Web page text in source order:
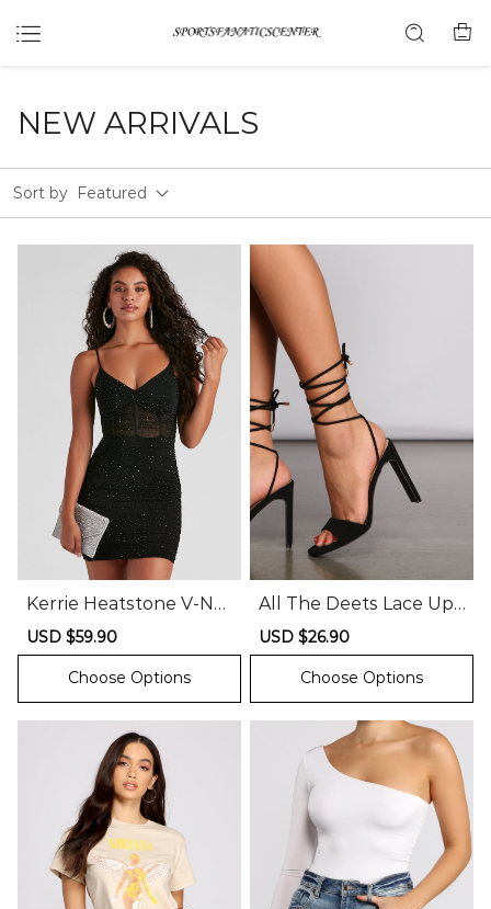
NEW ARRIVALS
Sort by Featured
Kerrie Heatstone V-Ne
ck Party Dress
Sale
price
USD $59.90
price
Choose Options
All The Deets Lace Up
Block Heels
Sale
price
USD $26.90
price
Choose Options